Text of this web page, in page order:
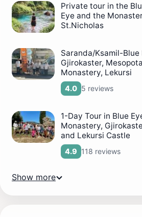
Private tour in the
Eye and the
St.Nicholas
Saranda/Ksamil-Blue
Gjirokaster,
Monastery, Lekursi
4.0 5 reviews
1-Day Tour in Blue
Monastery,
and Lekursi Castle
4.9 118 reviews
Show more